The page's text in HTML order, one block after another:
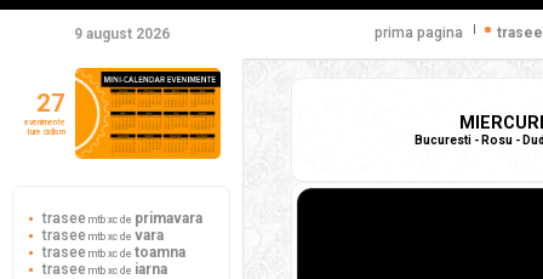
9 august 2026 prima pagina
Bucuresti - Rosu -
27
evenimente
ture ciclism
trasee mtb xc de primavara
trasee mtb xc de vara
trasee mtb xc de toamna
trasee mtb xc de iarna